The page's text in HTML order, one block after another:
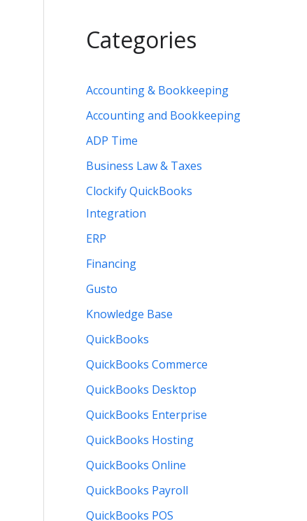
Categories
Accounting & Bookkeeping
Accounting and Bookkeeping
ADP Time
Business Law & Taxes
Clockify QuickBooks
Integration
ERP
Financing
Gusto
Knowledge Base
QuickBooks
QuickBooks Commerce
QuickBooks Desktop
QuickBooks Enterprise
QuickBooks Hosting
QuickBooks Online
QuickBooks Payroll
QuickBooks POS